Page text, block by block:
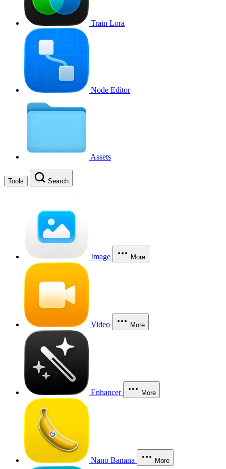
Train Lora
Node Editor
Assets
Tools Search
Image More
Video More
Enhancer More
Nano Banana More